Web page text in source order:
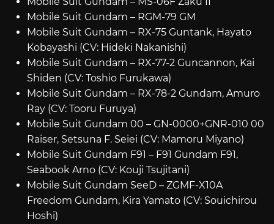
Mobile Suit Gundam – RGM-79 GM
Mobile Suit Gundam – RX-75 Guntank, Hayato
Kobayashi (CV: Hideki Nakanishi)
Mobile Suit Gundam – RX-77-2 Guncannon, Kai
Shiden (CV: Toshio Furukawa)
Mobile Suit Gundam – RX-78-2 Gundam, Amuro
Ray (CV: Tooru Furuya)
Mobile Suit Gundam 00 – GN-0000+GNR-010 00
Raiser, Setsuna F. Seiei (CV: Mamoru Miyano)
Mobile Suit Gundam F91 – F91 Gundam F91,
Seabook Arno (CV: Kouji Tsujitani)
Mobile Suit Gundam SeeD – ZGMF-X10A
Freedom Gundam, Kira Yamato (CV: Souichirou
Hoshi)